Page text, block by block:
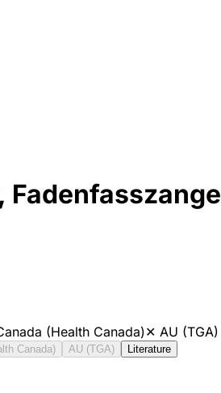
Fadenfasszange
(Health Canada)✕ AU (TGA)
Canada) AU (TGA) Literature